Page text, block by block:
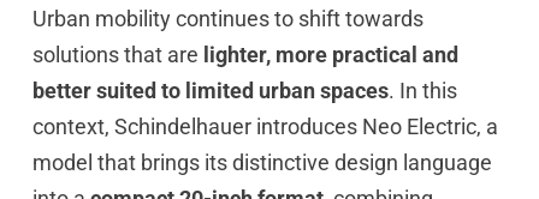
Urban mobility continues to shift towards
solutions that are lighter, more practical and
better suited to limited urban spaces. In this
context, Schindelhauer introduces Neo Electric, a
model that brings its distinctive design language